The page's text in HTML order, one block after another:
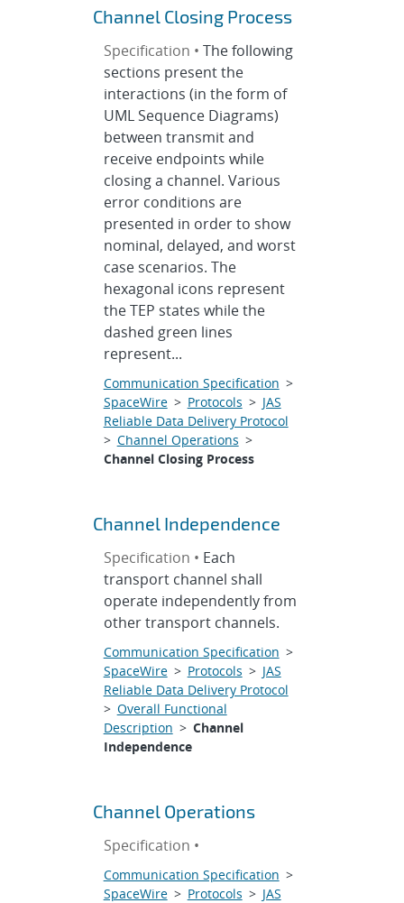
Channel Closing Process
Specification • The following
sections present the
interactions (in the form of
UML Sequence Diagrams)
between transmit and
receive endpoints while
closing a channel. Various
error conditions are
presented in order to show
nominal, delayed, and worst
case scenarios. The
hexagonal icons represent
the TEP states while the
dashed green lines
represent...
Communication Specification >
SpaceWire> Protocols > JAS
Reliable Data Delivery Protocol
> Channel Operations >
Channel Closing Process
Channel Independence
Specification • Each
transport channel shall
operate independently from
other transport channels.
Communication Specification >
SpaceWire> Protocols > JAS
Reliable Data Delivery Protocol
> Overall Functional
Description > Channel
Independence
Channel Operations
Specification •
Communication Specification >
SpaceWire> Protocols > JAS